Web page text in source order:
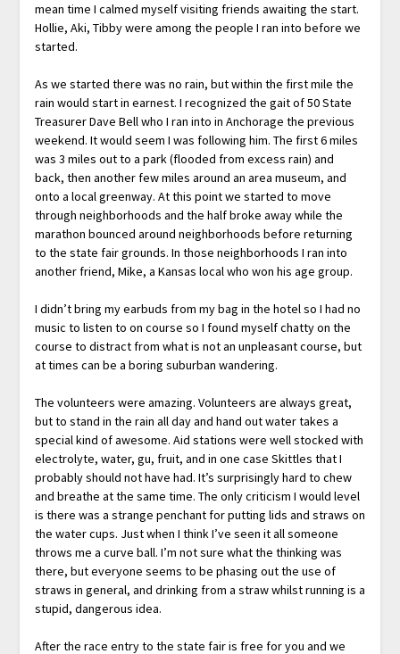
mean time I calmed myself visiting friends awaiting the start.
Hollie, Aki, Tibby were among the people I ran into before we
started.
As we started there was no rain, but within the first mile the
rain would start in earnest. I recognized the gait of 50 State
Treasurer Dave Bell who I ran into in Anchorage the previous
weekend. It would seem I was following him. The first 6 miles
was 3 miles out to a park (flooded from excess rain) and
back, then another few miles around an area museum, and
onto a local greenway. At this point we started to move
through neighborhoods and the half broke away while the
marathon bounced around neighborhoods before returning
to the state fair grounds. In those neighborhoods I ran into
another friend, Mike, a Kansas local who won his age group.
I didn’t bring my earbuds from my bag in the hotel so I had no
music to listen to on course so I found myself chatty on the
course to distract from what is not an unpleasant course, but
at times can be a boring suburban wandering.
The volunteers were amazing. Volunteers are always great,
but to stand in the rain all day and hand out water takes a
special kind of awesome. Aid stations were well stocked with
electrolyte, water, gu, fruit, and in one case Skittles that I
probably should not have had. It’s surprisingly hard to chew
and breathe at the same time. The only criticism I would level
is there was a strange penchant for putting lids and straws on
the water cups. Just when I think I’ve seen it all someone
throws me a curve ball. I’m not sure what the thinking was
there, but everyone seems to be phasing out the use of
straws in general, and drinking from a straw whilst running is a
stupid, dangerous idea.
After the race entry to the state fair is free for you and we